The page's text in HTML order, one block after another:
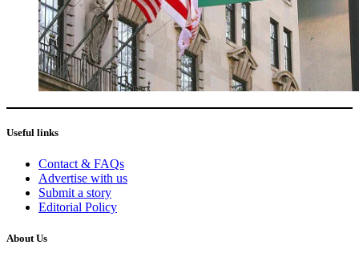
Useful links
Contact & FAQs
Advertise with us
Submit a story
Editorial Policy
About Us